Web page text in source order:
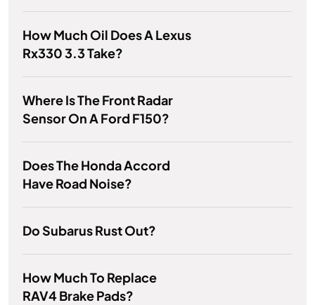
How Much Oil Does A Lexus
Rx330 3.3 Take?
Where Is The Front Radar
Sensor On A Ford F150?
Does The Honda Accord
Have Road Noise?
Do Subarus Rust Out?
How Much To Replace
RAV4 Brake Pads?